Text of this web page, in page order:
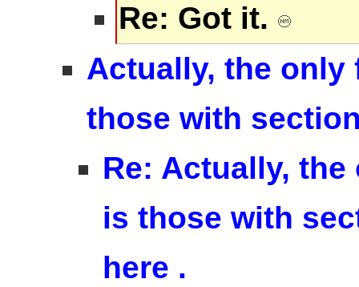
Re: Got it.
Actually, the only
those with
Re: Actually,
is those with
here .